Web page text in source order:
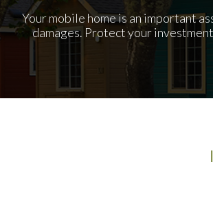
Your mobile home is an important
damages. Protect your